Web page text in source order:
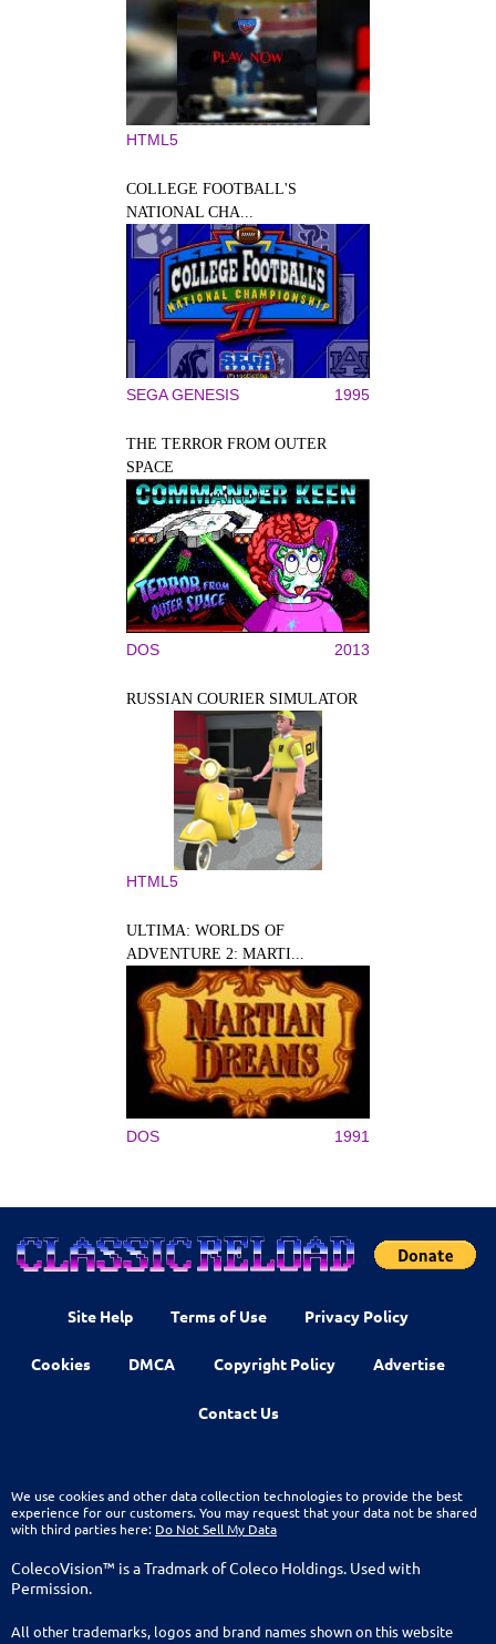
HTML5
COLLEGE FOOTBALL'S
NATIONAL CHA...
SEGA GENESIS 1995
THE TERROR FROM OUTER
SPACE
DOS 2013
RUSSIAN COURIER SIMULATOR
HTML5
ULTIMA: WORLDS OF
ADVENTURE 2: MARTI...
DOS 1991
Site Help Terms of Use Privacy Policy
Cookies DMCA Copyright Policy Advertise
Contact Us
We use cookies and other data collection technologies to provide the best
experience for our customers. You may request that your data not be shared
with third parties here: Do Not Sell My Data
ColecoVision™ is a Tradmark of Coleco Holdings. Used with
Permission.
All other trademarks, logos and brand names shown on this website